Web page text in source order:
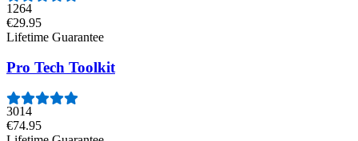
1264
€29.95
Lifetime Guarantee
Pro Tech Toolkit
3014
€74.95